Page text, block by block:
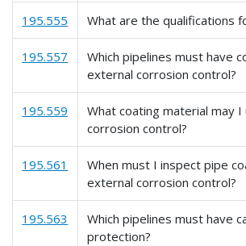
195.555 What are the qualifications
195.557
Which pipelines must have
external corrosion control?
195.559
What coating material may
corrosion control?
195.561
When must I inspect pipe
external corrosion control?
195.563
Which pipelines must have
protection?